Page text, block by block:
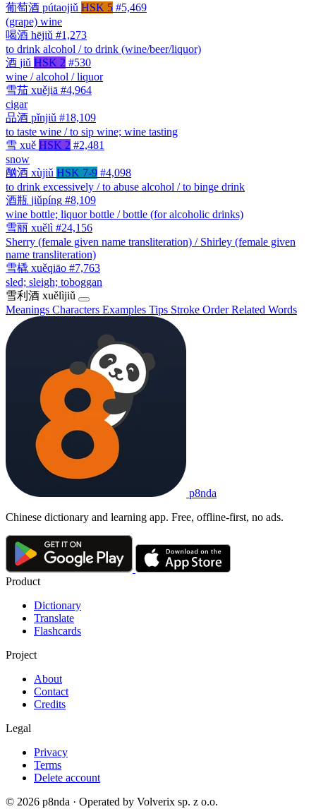
葡萄酒 pútaojiǔ HSK 5 #5,469
(grape) wine
喝酒 hējiǔ #1,273
to drink alcohol / to drink (wine/beer/liquor)
酒 jiǔ HSK 2 #530
wine / alcohol / liquor
雪茄 xuějiā #4,964
cigar
品酒 pǐnjiǔ #18,109
to taste wine / to sip wine; wine tasting
雪 xuě HSK 2 #2,481
snow
酗酒 xùjiǔ HSK 7-9 #4,098
to drink excessively / to abuse alcohol / to binge drink
酒瓶 jiǔpíng #8,109
wine bottle; liquor bottle / bottle (for alcoholic drinks)
雪丽 xuělì #24,156
Sherry (female given name transliteration) / Shirley (female given
name transliteration)
雪橇 xuěqiāo #7,763
sled; sleigh; toboggan
雪利酒 xuělìjiǔ
Meanings Characters Examples Tips Stroke OrderRelated Words
p8nda
Chinese dictionary and learning app. Free, offline-first, no ads.
Product
Dictionary
Translate
Flashcards
Project
About
Contact
Credits
Legal
Privacy
Terms
Delete account
© 2026 p8nda · Operated by Volverix sp. z o.o.